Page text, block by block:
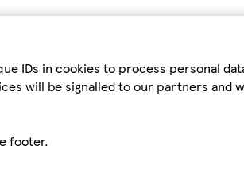
IDs in cookies to process personal
will be signalled to our partners and
footer.